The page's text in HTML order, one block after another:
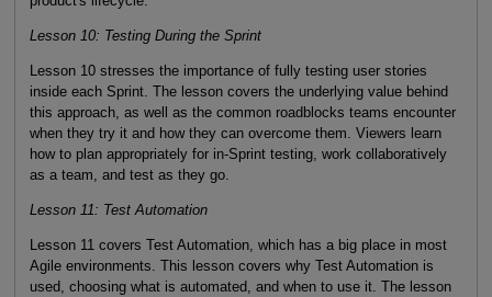
Lesson 10: Testing During the Sprint
Lesson 10 stresses the importance of fully testing user stories
inside each Sprint. The lesson covers the underlying value behind
this approach, as well as the common roadblocks teams encounter
when they try it and how they can overcome them. Viewers learn
how to plan appropriately for in-Sprint testing, work collaboratively
as a team, and test as they go.
Lesson 11: Test Automation
Lesson 11 covers Test Automation, which has a big place in most
Agile environments. This lesson covers why Test Automation is
used, choosing what is automated, and when to use it. The lesson